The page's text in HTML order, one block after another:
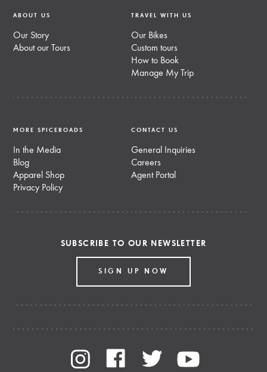
ABOUT US
Our Story
About our Tours
TRAVEL WITH US
Our Bikes
Custom tours
How to Book
Manage My Trip
MORE SPICEROADS
In the Media
Blog
Apparel Shop
Privacy Policy
CONTACT US
General Inquiries
Careers
Agent Portal
SUBSCRIBE TO OUR NEWSLETTER
SIGN UP NOW